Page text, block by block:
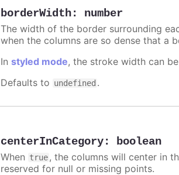
borderWidth: number
The width of the border surrounding
when the columns are so dense that a
In styled mode, the stroke width can
Defaults to undefined .
centerInCategory: boolean
When true, the columns will center in
reserved for null or missing points.